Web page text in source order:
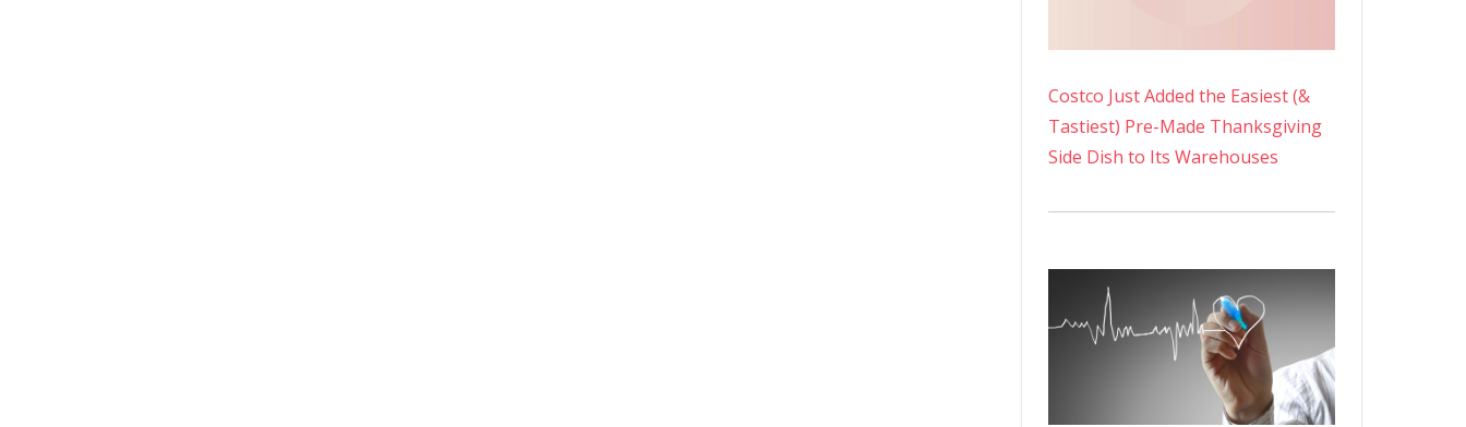
Costco Just Added the Easiest (&
Tastiest) Pre-Made Thanksgiving
Side Dish to Its Warehouses